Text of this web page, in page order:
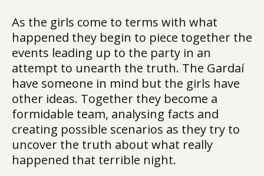
As the girls come to terms with what
happened they begin to piece together the
events leading up to the party in an
attempt to unearth the truth. The Gardaí
have someone in mind but the girls have
other ideas. Together they become a
formidable team, analysing facts and
creating possible scenarios as they try to
uncover the truth about what really
happened that terrible night.